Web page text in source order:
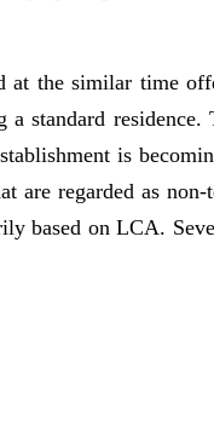
at the similar time
residence.
is
regarded as
based on LCA.